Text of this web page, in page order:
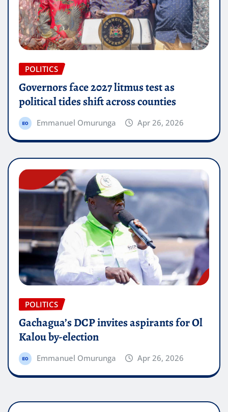
POLITICS
Governors face 2027 litmus test as
political tides shift across counties
Emmanuel Omurunga Apr 26, 2026
POLITICS
Gachagua’s DCP invites aspirants for Ol
Kalou by-election
Emmanuel Omurunga Apr 26, 2026